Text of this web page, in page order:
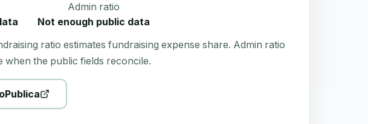
Admin ratio
Not enough public data
ratio estimates fundraising expense share. Admin ratio
when the public fields reconcile.